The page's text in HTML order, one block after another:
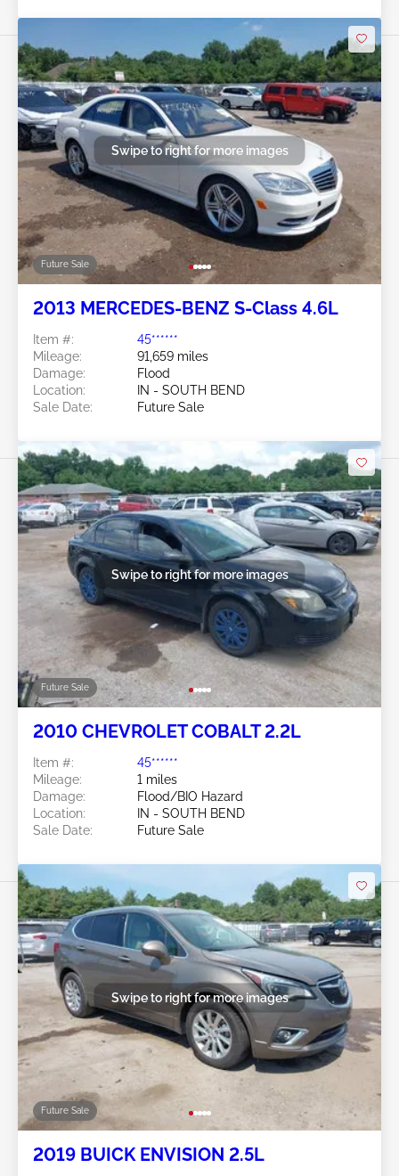
Future Sale
Swipe to right for more images
2013 MERCEDES-BENZ S-Class 4.6L
Item #:
45******
Mileage:
91,659 miles
Damage:
Flood
Location:
IN - SOUTH BEND
Sale Date:
Future Sale
Future Sale
Swipe to right for more images
2010 CHEVROLET COBALT 2.2L
Item #:
45******
Mileage:
1 miles
Damage:
Flood/BIO Hazard
Location:
IN - SOUTH BEND
Sale Date:
Future Sale
Future Sale
Swipe to right for more images
2019 BUICK ENVISION 2.5L